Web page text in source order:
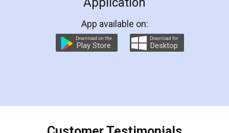
online service which helps you step by step in
preparation and registration. They helped me in
preparing my Rental Agreement as a Tenant at
the comfort of my home and even did a second
charges online) which again makes the whole
final amt to be paid as well as discount coupons